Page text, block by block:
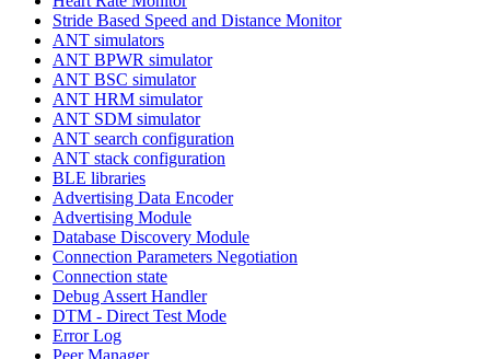
Stride Based Speed and Distance Monitor
ANT simulators
ANT BPWR simulator
ANT BSC simulator
ANT HRM simulator
ANT SDM simulator
ANT search configuration
ANT stack configuration
BLE libraries
Advertising Data Encoder
Advertising Module
Database Discovery Module
Connection Parameters Negotiation
Connection state
Debug Assert Handler
DTM - Direct Test Mode
Error Log
Peer Manager